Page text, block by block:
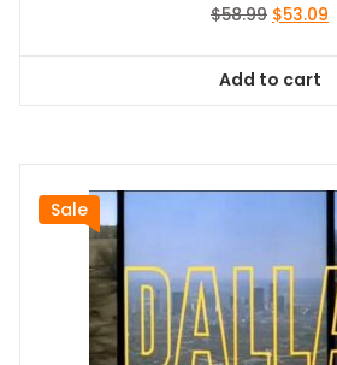
$58.99 Original
$58.99.
$53.09
Add to cart
Sale